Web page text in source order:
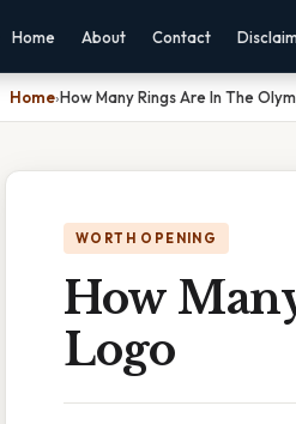
Home About Contact
Home›How Many Rings Are In The
WORTH OPENING
How
Logo